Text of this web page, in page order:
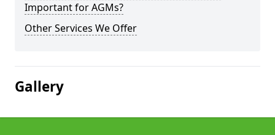
Important for AGMs?
Other Services We Offer
Gallery